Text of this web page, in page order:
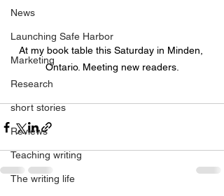
News
Launching Safe Harbor
Marketing
Research
short stories
Reviews
Teaching writing
The writing life
At my book table this Saturday in Minden,
Ontario. Meeting new readers.